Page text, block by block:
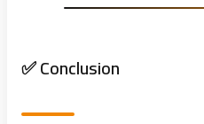
✅ Conclusion